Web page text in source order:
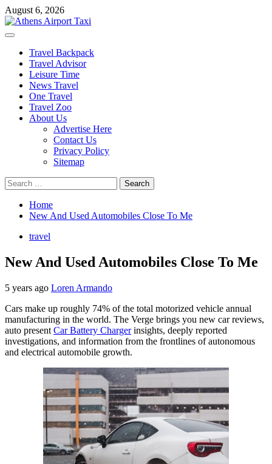
Skip
to
content
August 6, 2026
Primary
Travel Backpack
Travel Advisor
Leisure Time
News Travel
One Travel
Travel Zoo
About Us
Advertise Here
Contact Us
Privacy Policy
Sitemap
Search
for:
Home
New And Used Automobiles Close To Me
travel
New And Used Automobiles Close To Me
5 years ago Loren Armando
Cars make up roughly 74% of the total motorized vehicle annual
manufacturing in the world. The Verge brings you new car reviews,
auto present Car Battery Chargerinsights, deeply reported
investigations, and information from the frontlines of autonomous
and electrical automobile growth.